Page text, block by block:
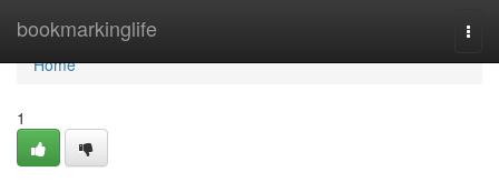
bookmarkinglife
Home
Home
1